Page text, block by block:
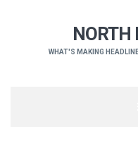
NORTH
WHAT'S MAKING